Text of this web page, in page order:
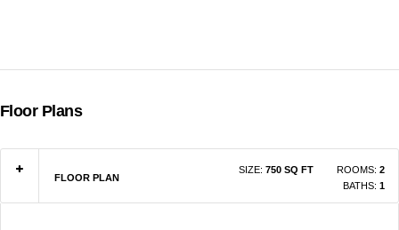
Floor Plans
FLOOR PLAN
SIZE: 750 SQ FT ROOMS: 2
BATHS: 1